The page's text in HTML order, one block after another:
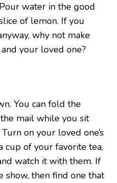
water in the good
of lemon. If you
why not make
your loved one?
You can fold the
mail while you sit
on your loved one’s
cup of your favorite tea,
watch it with them. If
show, then find one that